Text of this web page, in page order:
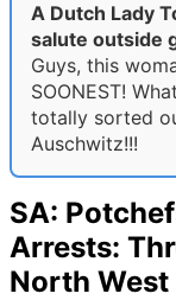
A Dutch Lady
salute outside
Guys, this
SOONEST!
totally sorted
Auschwitz!!!
SA:
Arrests:
North